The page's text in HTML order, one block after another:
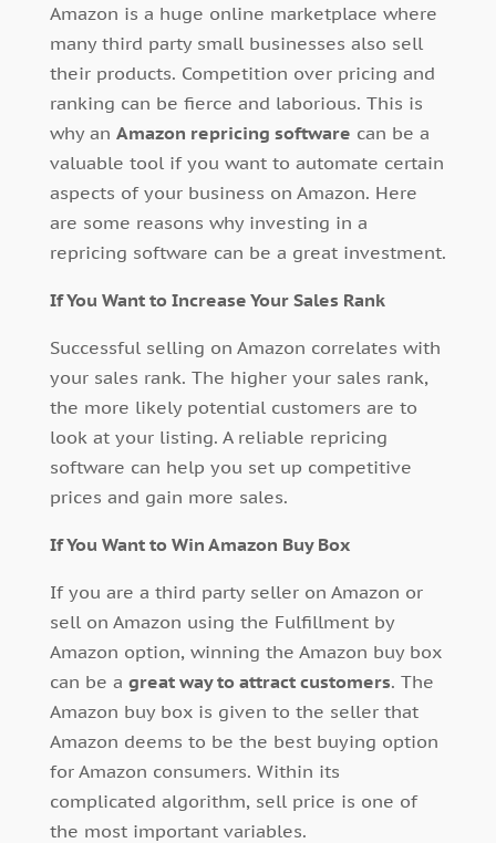
Amazon is a huge online marketplace where
many third party small businesses also sell
their products. Competition over pricing and
ranking can be fierce and laborious. This is
why an Amazon repricing software can be a
valuable tool if you want to automate certain
aspects of your business on Amazon. Here
are some reasons why investing in a
repricing software can be a great investment.
If You Want to Increase Your Sales Rank
Successful selling on Amazon correlates with
your sales rank. The higher your sales rank,
the more likely potential customers are to
look at your listing. A reliable repricing
software can help you set up competitive
prices and gain more sales.
If You Want to Win Amazon Buy Box
If you are a third party seller on Amazon or
sell on Amazon using the Fulfillment by
Amazon option, winning the Amazon buy box
can be a great way to attract customers. The
Amazon buy box is given to the seller that
Amazon deems to be the best buying option
for Amazon consumers. Within its
complicated algorithm, sell price is one of
the most important variables.